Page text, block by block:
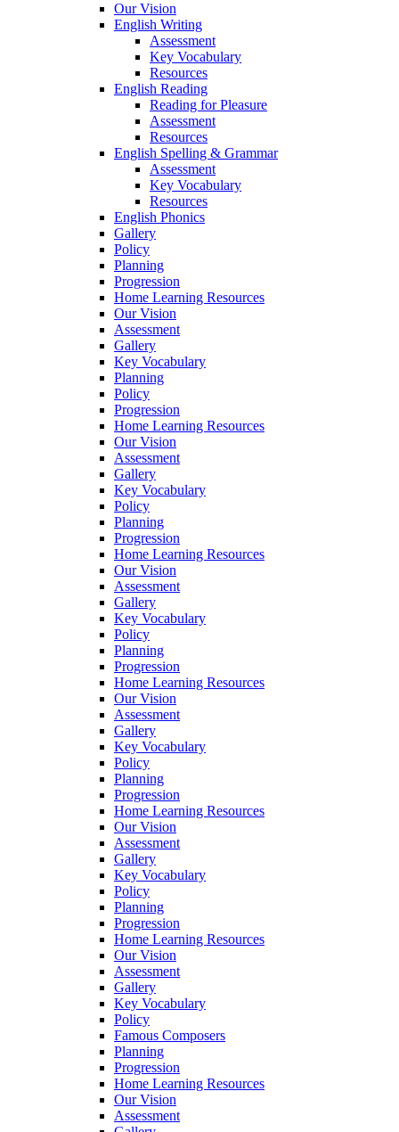
Our Vision
English Writing
Assessment
Key Vocabulary
Resources
English Reading
Reading for Pleasure
Assessment
Resources
English Spelling & Grammar
Assessment
Key Vocabulary
Resources
English Phonics
Gallery
Policy
Planning
Progression
Home Learning Resources
Our Vision
Assessment
Gallery
Key Vocabulary
Planning
Policy
Progression
Home Learning Resources
Our Vision
Assessment
Gallery
Key Vocabulary
Policy
Planning
Progression
Home Learning Resources
Our Vision
Assessment
Gallery
Key Vocabulary
Policy
Planning
Progression
Home Learning Resources
Our Vision
Assessment
Gallery
Key Vocabulary
Policy
Planning
Progression
Home Learning Resources
Our Vision
Assessment
Gallery
Key Vocabulary
Policy
Planning
Progression
Home Learning Resources
Our Vision
Assessment
Gallery
Key Vocabulary
Policy
Famous Composers
Planning
Progression
Home Learning Resources
Our Vision
Assessment